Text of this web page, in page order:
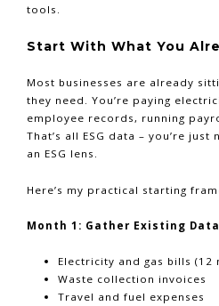
tools.
Start With What You
Most businesses are already
they need. You’re paying
employee records, running
That’s all ESG data – you’re
an ESG lens.
Here’s my practical starting
Month 1: Gather Existing Data
Electricity and gas bills (12
Waste collection invoices
Travel and fuel expenses